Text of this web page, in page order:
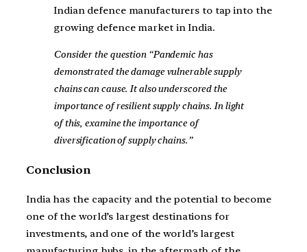
Indian defence manufacturers to tap into the
growing defence market in India.
Consider the question “Pandemic has
demonstrated the damage vulnerable supply
chains can cause. It also underscored the
importance of resilient supply chains. In light
of this, examine the importance of
diversification of supply chains.”
Conclusion
India has the capacity and the potential to become
one of the world’s largest destinations for
investments, and one of the world’s largest